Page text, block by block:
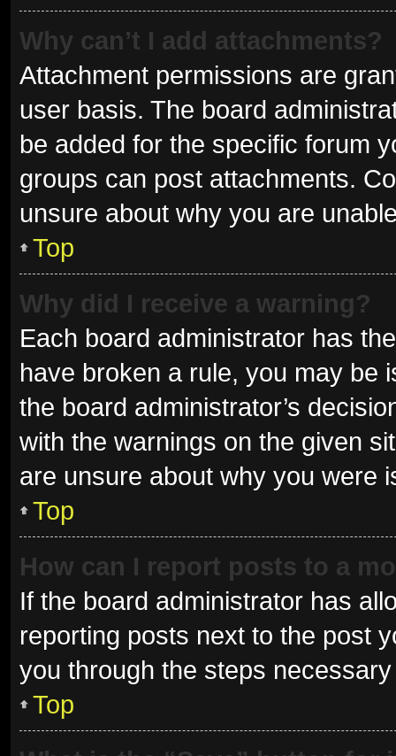
Why can’t I add attachments?
Attachment permissions are
user basis. The board
be added for the specific forum
groups can post attachments.
unsure about why you are
Top
Why did I receive a warning?
Each board administrator has
have broken a rule, you may be
the board administrator’s
with the warnings on the given
are unsure about why you were
Top
How can I report posts to a
If the board administrator has
reporting posts next to the post
you through the steps
Top